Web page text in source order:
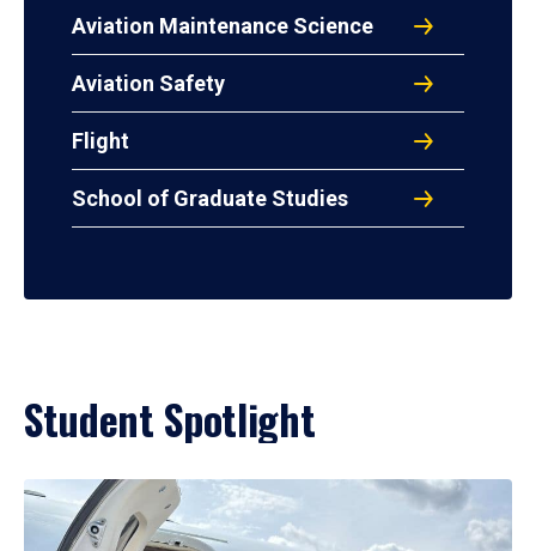
Aviation Maintenance Science
Aviation Safety
Flight
School of Graduate Studies
Student Spotlight